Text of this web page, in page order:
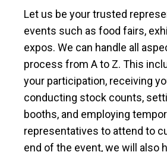
Let us be your trusted
events such as food fairs,
expos. We can handle all
process from A to Z. This
your participation, receiving
conducting stock counts,
booths, and employing
representatives to attend to
end of the event, we will also